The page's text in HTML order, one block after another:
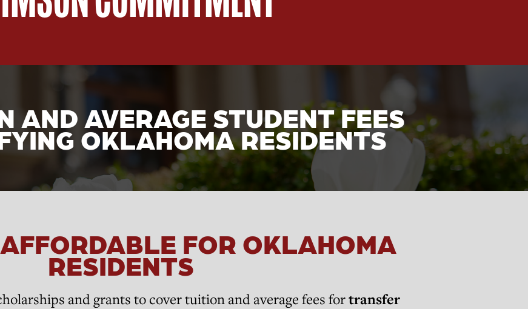
AND AVERAGE STUDENT FEES
OKLAHOMA RESIDENTS
FOR OKLAHOMA
RESIDENTS
and grants to cover tuition and average fees fortransfer